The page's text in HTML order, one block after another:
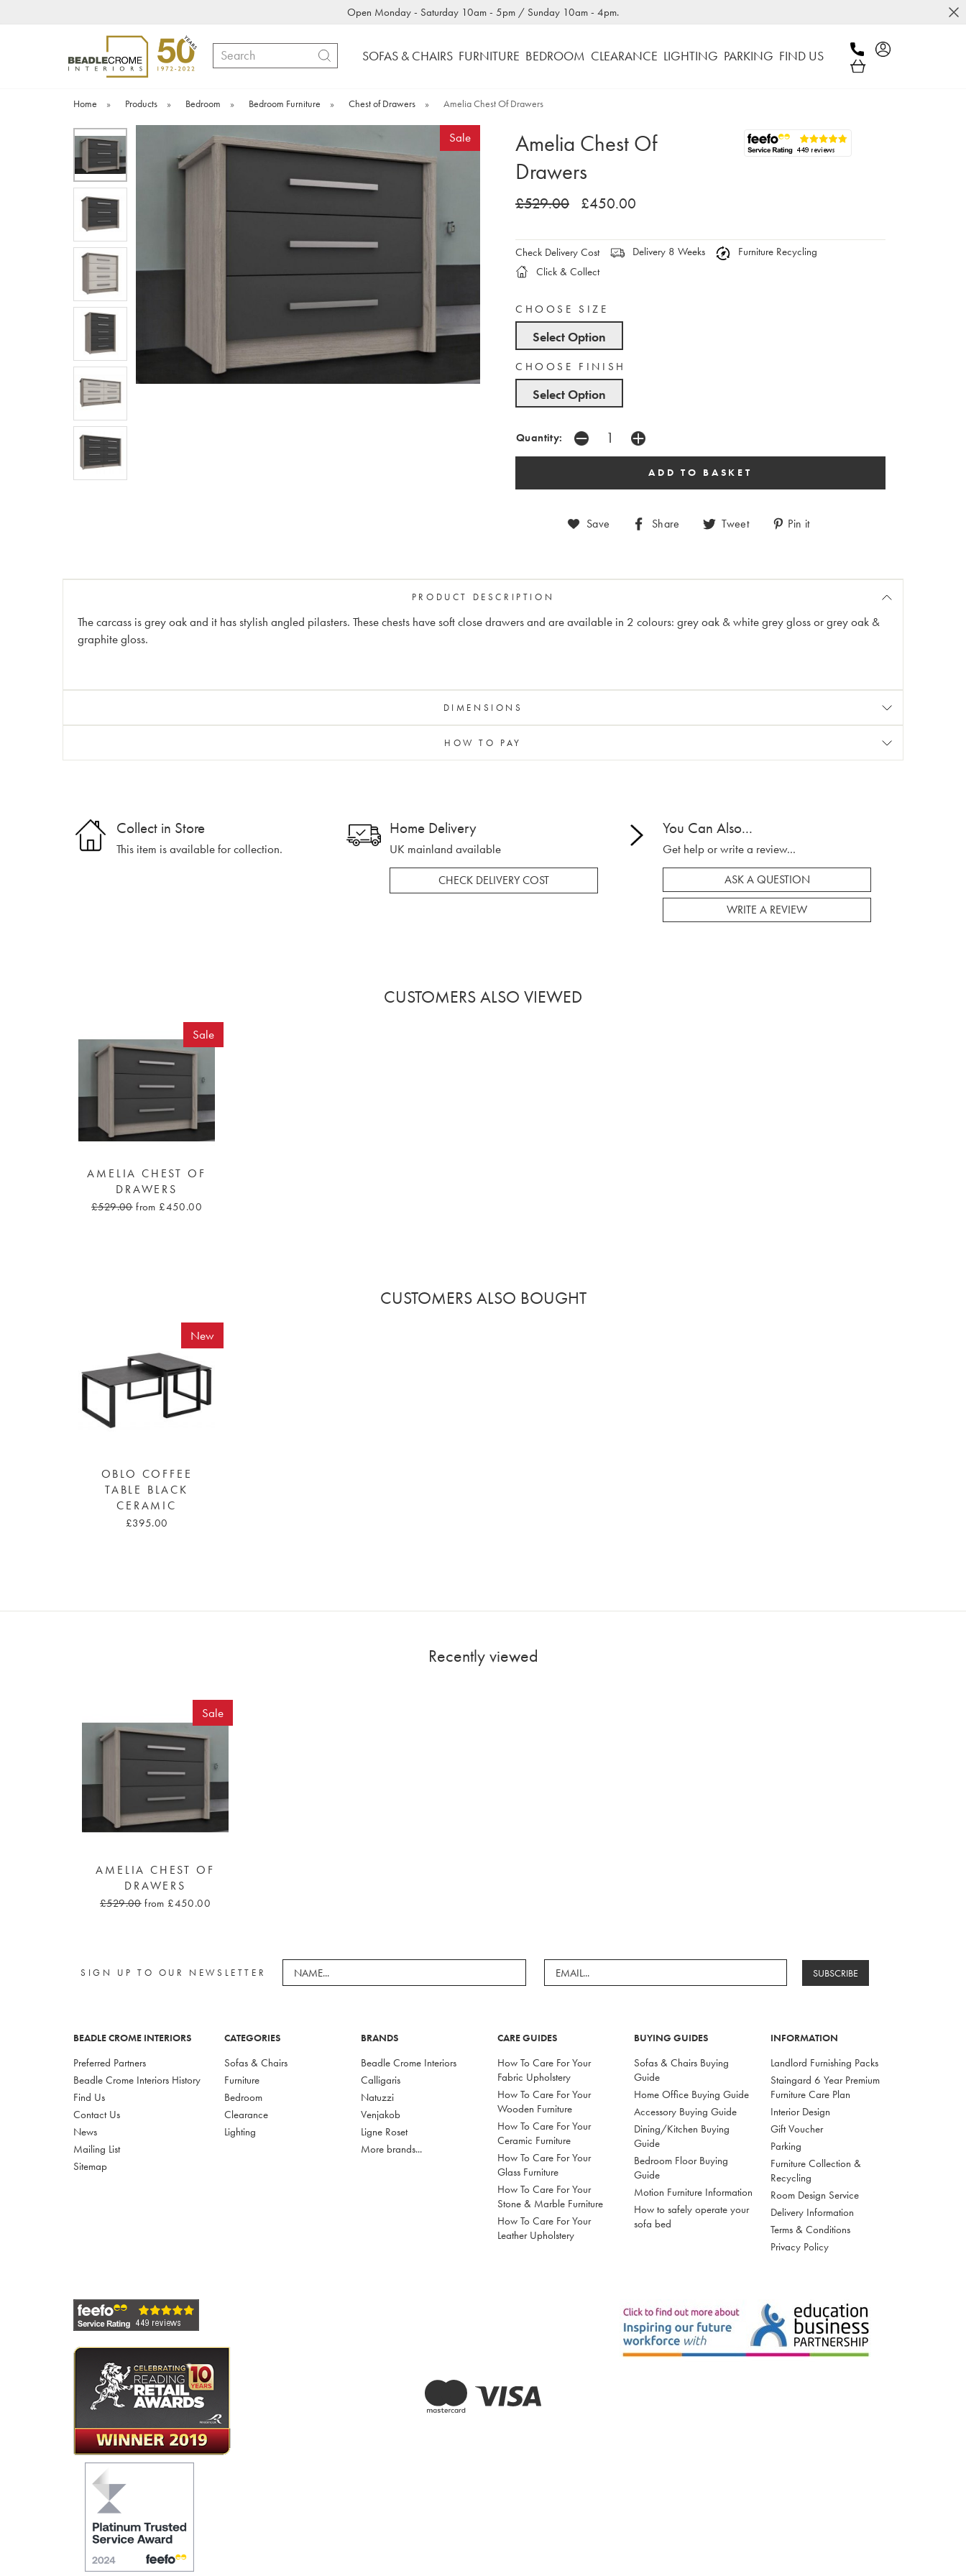
Open Monday - Saturday 10am - 5pm / Sunday 10am - 4pm.
Search SOFAS & CHAIRS FURNITURE BEDROOM CLEARANCE LIGHTING PARKING FIND US
Home » Products » Bedroom » Bedroom Furniture » Chest of Drawers » Amelia Chest Of Drawers
Sale
Amelia Chest Of
Drawers
£529.00 £450.00
Check Delivery Cost Delivery 8 Weeks
Furniture Recycling
Click & Collect
CHOOSE SIZE
Select Option
CHOOSE FINISH
Select Option
Quantity:
Save Share Tweet Pin it
PRODUCT DESCRIPTION
The carcass is grey oak and it has stylish angled pilasters. These chests have soft close drawers and are available in 2 colours: grey oak & white grey gloss or grey oak &
graphite gloss.
DIMENSIONS
HOW TO PAY
Collect in Store
This item is available for collection.
Home Delivery
UK mainland available
CHECK DELIVERY COST
You Can Also...
Get help or write a review...
ASK A QUESTION
WRITE A REVIEW
CUSTOMERS ALSO VIEWED
Sale
AMELIA CHEST OF
DRAWERS
£529.00 from £450.00
CUSTOMERS ALSO BOUGHT
New
OBLO COFFEE
TABLE BLACK
CERAMIC
£395.00
Recently viewed
Sale
AMELIA CHEST OF
DRAWERS
£529.00 from £450.00
SIGN UP TO OUR NEWSLETTER SUBSCRIBE
BEADLE CROME INTERIORS
Preferred Partners
Beadle Crome Interiors History
Find Us
Contact Us
News
Mailing List
Sitemap
CATEGORIES
Sofas & Chairs
Furniture
Bedroom
Clearance
Lighting
BRANDS
Beadle Crome Interiors
Calligaris
Natuzzi
Venjakob
Ligne Roset
More brands...
CARE GUIDES
How To Care For Your
Fabric Upholstery
How To Care For Your
Wooden Furniture
How To Care For Your
Ceramic Furniture
How To Care For Your
Glass Furniture
How To Care For Your
Stone & Marble Furniture
How To Care For Your
Leather Upholstery
BUYING GUIDES
Sofas & Chairs Buying
Guide
Home Office Buying Guide
Accessory Buying Guide
Dining/Kitchen Buying
Guide
Bedroom Floor Buying
Guide
Motion Furniture Information
How to safely operate your
sofa bed
INFORMATION
Landlord Furnishing Packs
Staingard 6 Year Premium
Furniture Care Plan
Interior Design
Gift Voucher
Parking
Furniture Collection &
Recycling
Room Design Service
Delivery Information
Terms & Conditions
Privacy Policy